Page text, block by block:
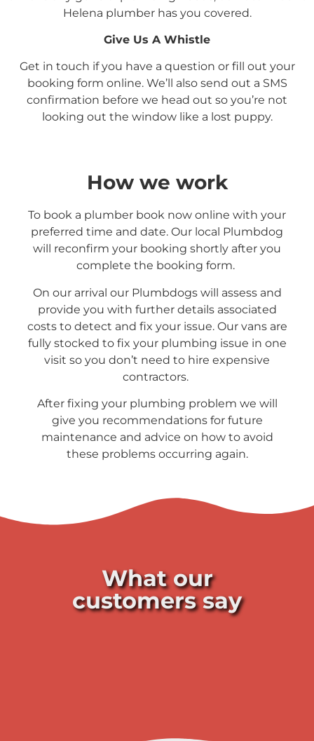
Helena plumber has you covered.
Give Us A Whistle
Get in touch if you have a question or fill out your
booking form online. We’ll also send out a SMS
confirmation before we head out so you’re not
looking out the window like a lost puppy.
How we work
To book a plumber book now online with your
preferred time and date. Our local Plumbdog
will reconfirm your booking shortly after you
complete the booking form.
On our arrival our Plumbdogs will assess and
provide you with further details associated
costs to detect and fix your issue. Our vans are
fully stocked to fix your plumbing issue in one
visit so you don’t need to hire expensive
contractors.
After fixing your plumbing problem we will
give you recommendations for future
maintenance and advice on how to avoid
these problems occurring again.
What our
customers say